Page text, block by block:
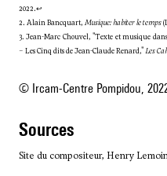
2022.↩
2. Alain Bancquart, Musique: habiter le temps
3. Jean-Marc Chouvel, "Texte et musique
– Les Cinq dits de Jean-Claude Renard,"Les
© Ircam-Centre Pompidou,
sources
Site du compositeur, Henry